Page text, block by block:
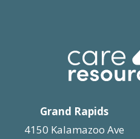
Grand Rapids
4150 Kalamazoo Ave